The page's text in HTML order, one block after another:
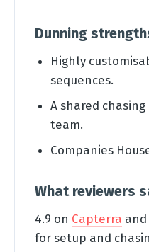
Dunning
Highly
sequences.
A shared
team.
Companies
What reviewers
4.9 on Capterra and
for setup and